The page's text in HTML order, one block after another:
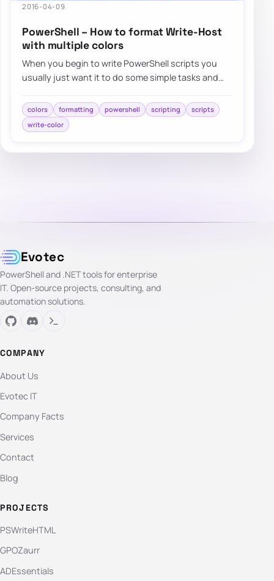
2016-04-09
PowerShell – How to format Write-Host
with multiple colors
When you begin to write PowerShell scripts you
usually just want it to do some simple tasks and
colors formatting powershell scripting
scripts
write-color
Evotec
PowerShell and .NET tools for enterprise
IT. Open-source projects, consulting, and
automation solutions.
COMPANY
About Us
Evotec IT
Company Facts
Services
Contact
Blog
PROJECTS
PSWriteHTML
GPOZaurr
ADEssentials